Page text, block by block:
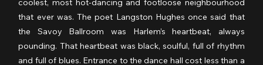
coolest, most hot-dancing and footloose neighbourhood
that ever was. The poet Langston Hughes once said that
the Savoy Ballroom was Harlem’s heartbeat, always
pounding. That heartbeat was black, soulful, full of rhythm
and full of blues. Entrance to the dance hall cost less than a